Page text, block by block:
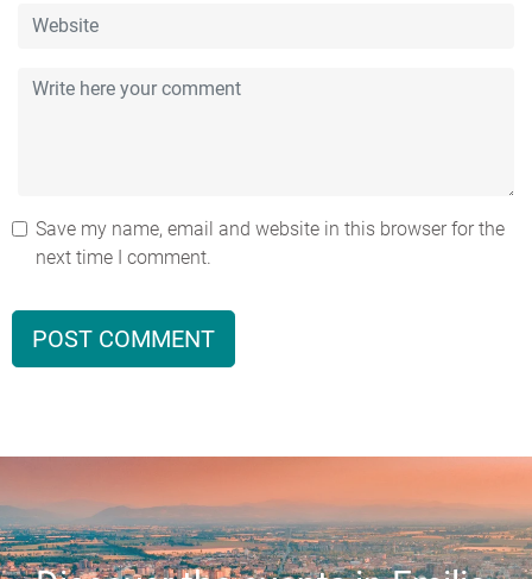
Save my name, email and website in this browser for the
next time I comment.